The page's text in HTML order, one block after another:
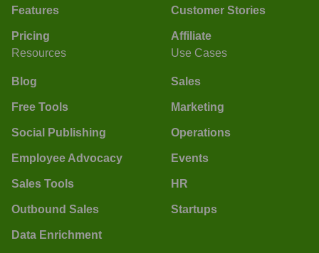
Features
Pricing
Customer Stories
Affiliate
Resources
Blog
Free Tools
Social Publishing
Employee Advocacy
Sales Tools
Outbound Sales
Data Enrichment
Use Cases
Sales
Marketing
Operations
Events
HR
Startups